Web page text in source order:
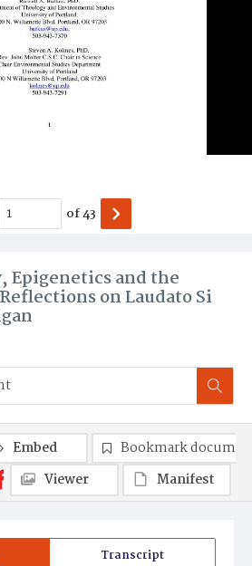
Epigenetics and the
on Laudato Si
of43
Transcript
Embed
Bookmark
Viewer
Manifest